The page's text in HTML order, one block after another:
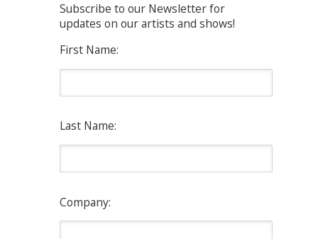
Subscribe to our Newsletter for
updates on our artists and shows!
First Name:
Last Name:
Company: